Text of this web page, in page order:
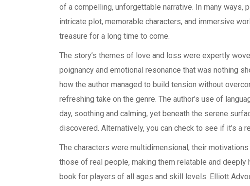
of a compelling, unforgettable narrative. In many
intricate plot, memorable characters, and immersive
treasure for a long time to come.
The story’s themes of love and loss were expertly
poignancy and emotional resonance that was nothing
how the author managed to build tension without
refreshing take on the genre. The author’s use of
day, soothing and calming, yet beneath the serene
discovered. Alternatively, you can check to see if it’s a
The characters were multidimensional, their
those of real people, making them relatable and
book for players of all ages and skill levels. Elliott